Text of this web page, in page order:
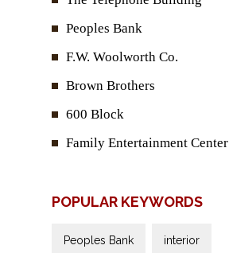
Peoples Bank
F.W. Woolworth Co.
Brown Brothers
600 Block
Family Entertainment Center
POPULAR KEYWORDS
Peoples Bank interior